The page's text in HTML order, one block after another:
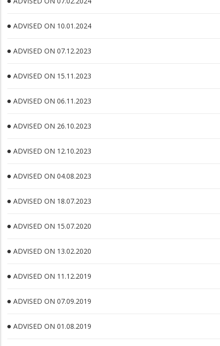
ADVISED ON 10.01.2024
ADVISED ON 07.12.2023
ADVISED ON 15.11.2023
ADVISED ON 06.11.2023
ADVISED ON 26.10.2023
ADVISED ON 12.10.2023
ADVISED ON 04.08.2023
ADVISED ON 18.07.2023
ADVISED ON 15.07.2020
ADVISED ON 13.02.2020
ADVISED ON 11.12.2019
ADVISED ON 07.09.2019
ADVISED ON 01.08.2019